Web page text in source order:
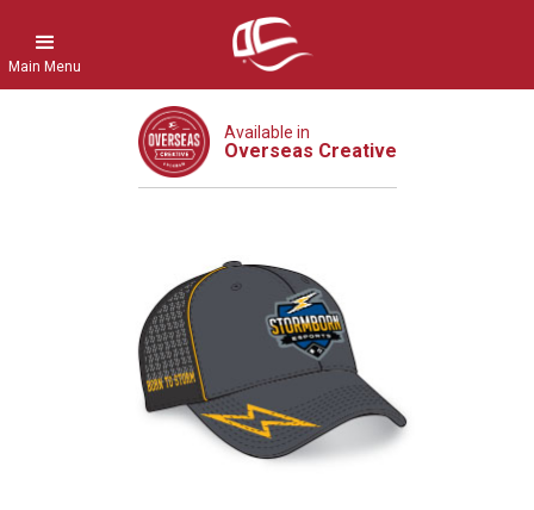
Main Menu
Available in
Overseas Creative